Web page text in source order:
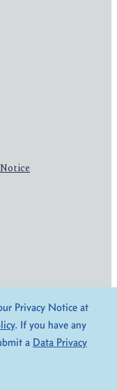
Privacy Notice at
. If you have any
a Data Privacy